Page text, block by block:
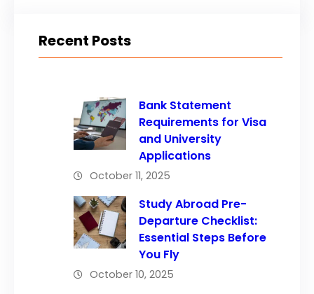
Recent Posts
Bank Statement
Requirements for Visa
and University
Applications
October 11, 2025
Study Abroad Pre-
Departure Checklist:
Essential Steps Before
You Fly
October 10, 2025